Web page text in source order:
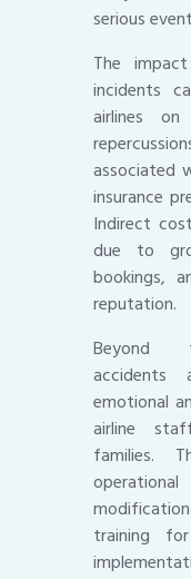
serious
The
incidents
airlines on
associated
insurance
Indirect
due to
bookings,
reputation.
Beyond
accidents
emotional
airline
families.
training